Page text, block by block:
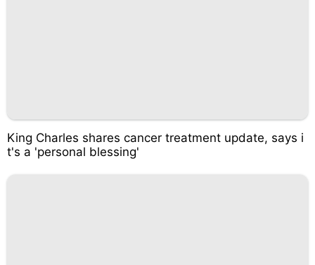
King Charles shares cancer treatment update, says i
t's a 'personal blessing'